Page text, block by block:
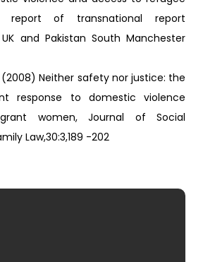
report of transnational report
and Pakistan South Manchester
Neither safety nor justice: the
response to domestic violence
women, Journal of Social
Law,30:3,189 -202